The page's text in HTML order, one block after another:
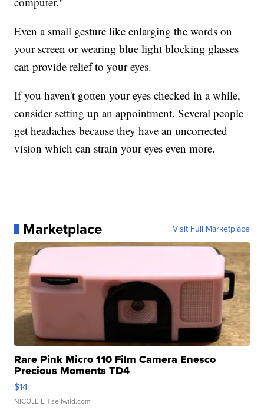
Even a small gesture like enlarging the words on
your screen or wearing blue light blocking glasses
can provide relief to your eyes.
If you haven't gotten your eyes checked in a while,
consider setting up an appointment. Several people
get headaches because they have an uncorrected
vision which can strain your eyes even more.
Marketplace Visit Full Marketplace
Rare Pink Micro 110 Film Camera Enesco
Precious Moments TD4
$14
NICOLE L. | sellwild.com